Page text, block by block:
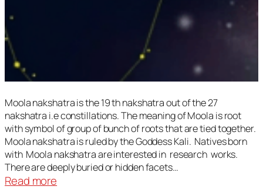
Moola nakshatra is the 19 th nakshatra out of the 27
nakshatra i.e constillations. The meaning of Moola is root
with symbol of group of bunch of roots that are tied together.
Moola nakshatra is ruled by the Goddess Kali. Natives born
with Moola nakshatra are interested in research works.
There are deeply buried or hidden facets…
Read more